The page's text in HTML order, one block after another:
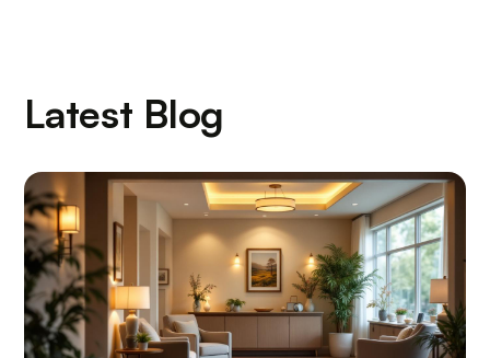
Latest Blog